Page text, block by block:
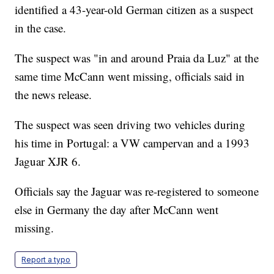
identified a 43-year-old German citizen as a suspect
in the case.
The suspect was "in and around Praia da Luz" at the
same time McCann went missing, officials said in
the news release.
The suspect was seen driving two vehicles during
his time in Portugal: a VW campervan and a 1993
Jaguar XJR 6.
Officials say the Jaguar was re-registered to someone
else in Germany the day after McCann went
missing.
Report a typo